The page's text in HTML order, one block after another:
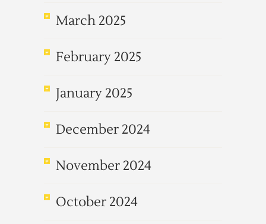
March 2025
February 2025
January 2025
December 2024
November 2024
October 2024